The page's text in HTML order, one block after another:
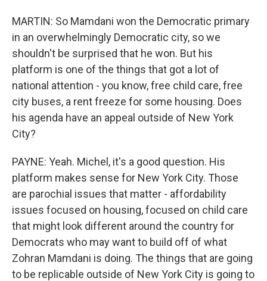
MARTIN: So Mamdani won the Democratic primary
in an overwhelmingly Democratic city, so we
shouldn't be surprised that he won. But his
platform is one of the things that got a lot of
national attention - you know, free child care, free
city buses, a rent freeze for some housing. Does
his agenda have an appeal outside of New York
City?
PAYNE: Yeah. Michel, it's a good question. His
platform makes sense for New York City. Those
are parochial issues that matter - affordability
issues focused on housing, focused on child care
that might look different around the country for
Democrats who may want to build off of what
Zohran Mamdani is doing. The things that are going
to be replicable outside of New York City is going to